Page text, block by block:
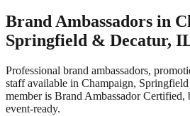
Brand Ambassadors in
Springfield & Decatur,
Professional brand ambassadors,
staff available in Champaign,
member is Brand Ambassador Certified,
event-ready.